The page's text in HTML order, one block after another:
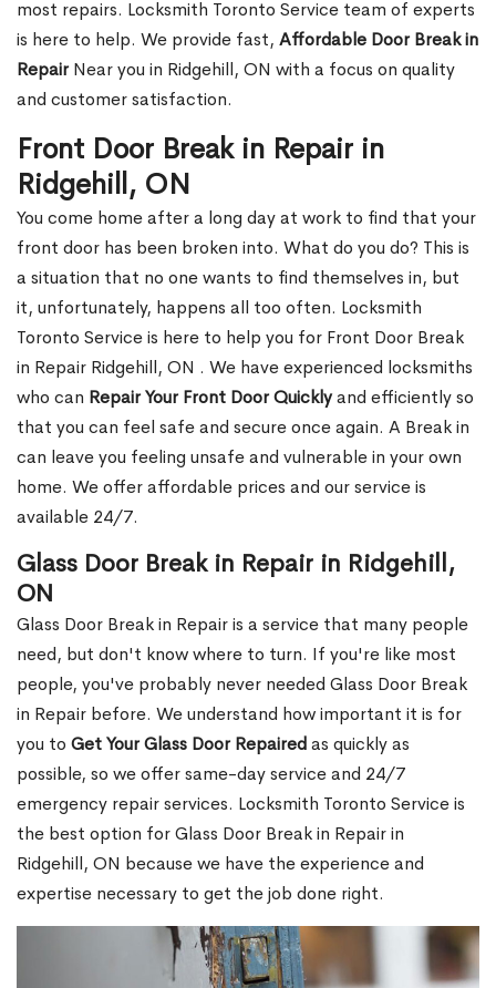
most repairs. Locksmith Toronto Service team of experts
is here to help. We provide fast, Affordable Door Break in
RepairNear you in Ridgehill, ON with a focus on quality
and customer satisfaction.
Front Door Break in Repair in
Ridgehill, ON
You come home after a long day at work to find that your
front door has been broken into. What do you do? This is
a situation that no one wants to find themselves in, but
it, unfortunately, happens all too often. Locksmith
Toronto Service is here to help you for Front Door Break
in Repair Ridgehill, ON . We have experienced locksmiths
who can Repair Your Front Door Quicklyand efficiently so
that you can feel safe and secure once again. A Break in
can leave you feeling unsafe and vulnerable in your own
home. We offer affordable prices and our service is
available 24/7.
Glass Door Break in Repair in Ridgehill,
ON
Glass Door Break in Repair is a service that many people
need, but don't know where to turn. If you're like most
people, you've probably never needed Glass Door Break
in Repair before. We understand how important it is for
you to Get Your Glass Door Repairedas quickly as
possible, so we offer same-day service and 24/7
emergency repair services. Locksmith Toronto Service is
the best option for Glass Door Break in Repair in
Ridgehill, ON because we have the experience and
expertise necessary to get the job done right.